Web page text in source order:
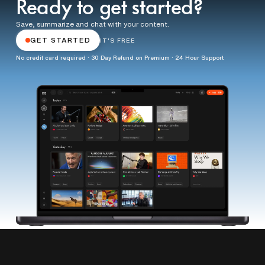
Ready to get started?
Save, summarize and chat with your content.
GET STARTED IT'S FREE
No credit card required · 30 Day Refund on Premium · 24 Hour Support